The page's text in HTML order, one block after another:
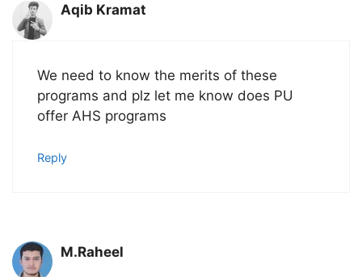
Aqib Kramat
We need to know the merits of these
programs and plz let me know does PU
offer AHS programs
Reply
M.Raheel